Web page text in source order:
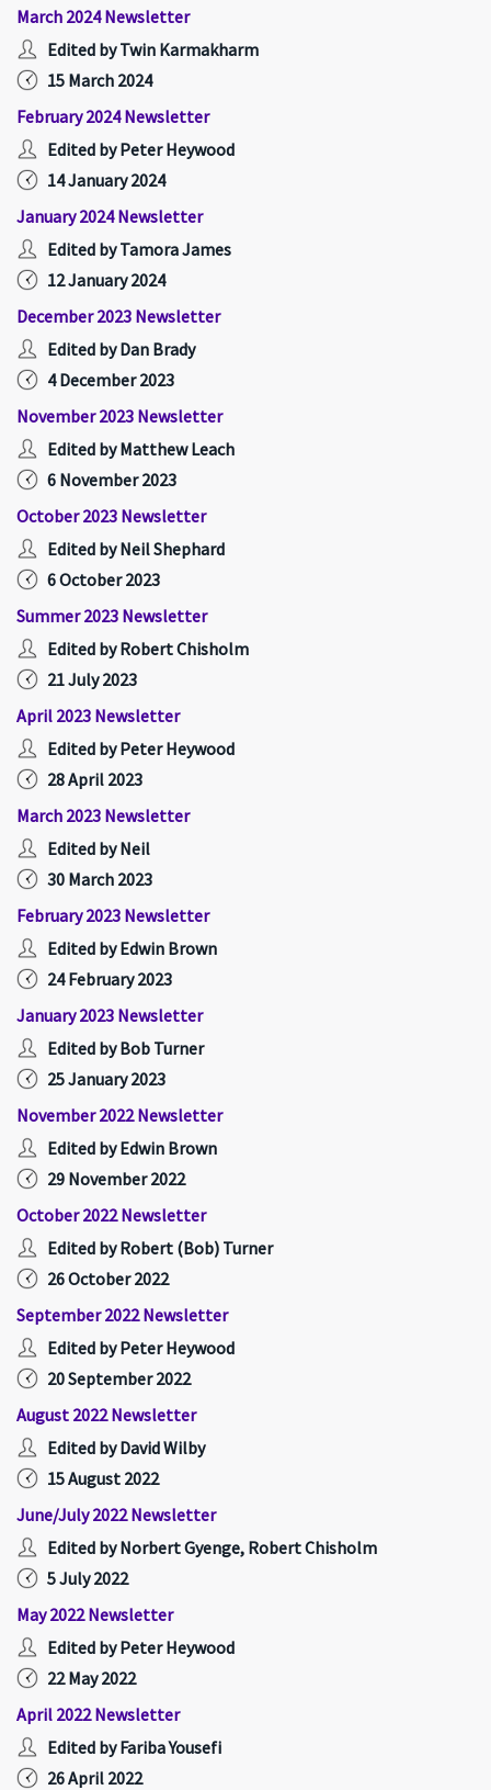
March 2024 Newsletter
Edited by Twin Karmakharm
15 March 2024
February 2024 Newsletter
Edited by Peter Heywood
14 January 2024
January 2024 Newsletter
Edited by Tamora James
12 January 2024
December 2023 Newsletter
Edited by Dan Brady
4 December 2023
November 2023 Newsletter
Edited by Matthew Leach
6 November 2023
October 2023 Newsletter
Edited by Neil Shephard
6 October 2023
Summer 2023 Newsletter
Edited by Robert Chisholm
21 July 2023
April 2023 Newsletter
Edited by Peter Heywood
28 April 2023
March 2023 Newsletter
Edited by Neil
30 March 2023
February 2023 Newsletter
Edited by Edwin Brown
24 February 2023
January 2023 Newsletter
Edited by Bob Turner
25 January 2023
November 2022 Newsletter
Edited by Edwin Brown
29 November 2022
October 2022 Newsletter
Edited by Robert (Bob) Turner
26 October 2022
September 2022 Newsletter
Edited by Peter Heywood
20 September 2022
August 2022 Newsletter
Edited by David Wilby
15 August 2022
June/July 2022 Newsletter
Edited by Norbert Gyenge, Robert Chisholm
5 July 2022
May 2022 Newsletter
Edited by Peter Heywood
22 May 2022
April 2022 Newsletter
Edited by Fariba Yousefi
26 April 2022